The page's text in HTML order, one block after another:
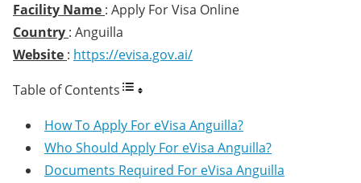
Facility Name : Apply For Visa Online
Country : Anguilla
Website : https://evisa.gov.ai/
Table of Contents
How To Apply For eVisa Anguilla?
Who Should Apply For eVisa Anguilla?
Documents Required For eVisa Anguilla